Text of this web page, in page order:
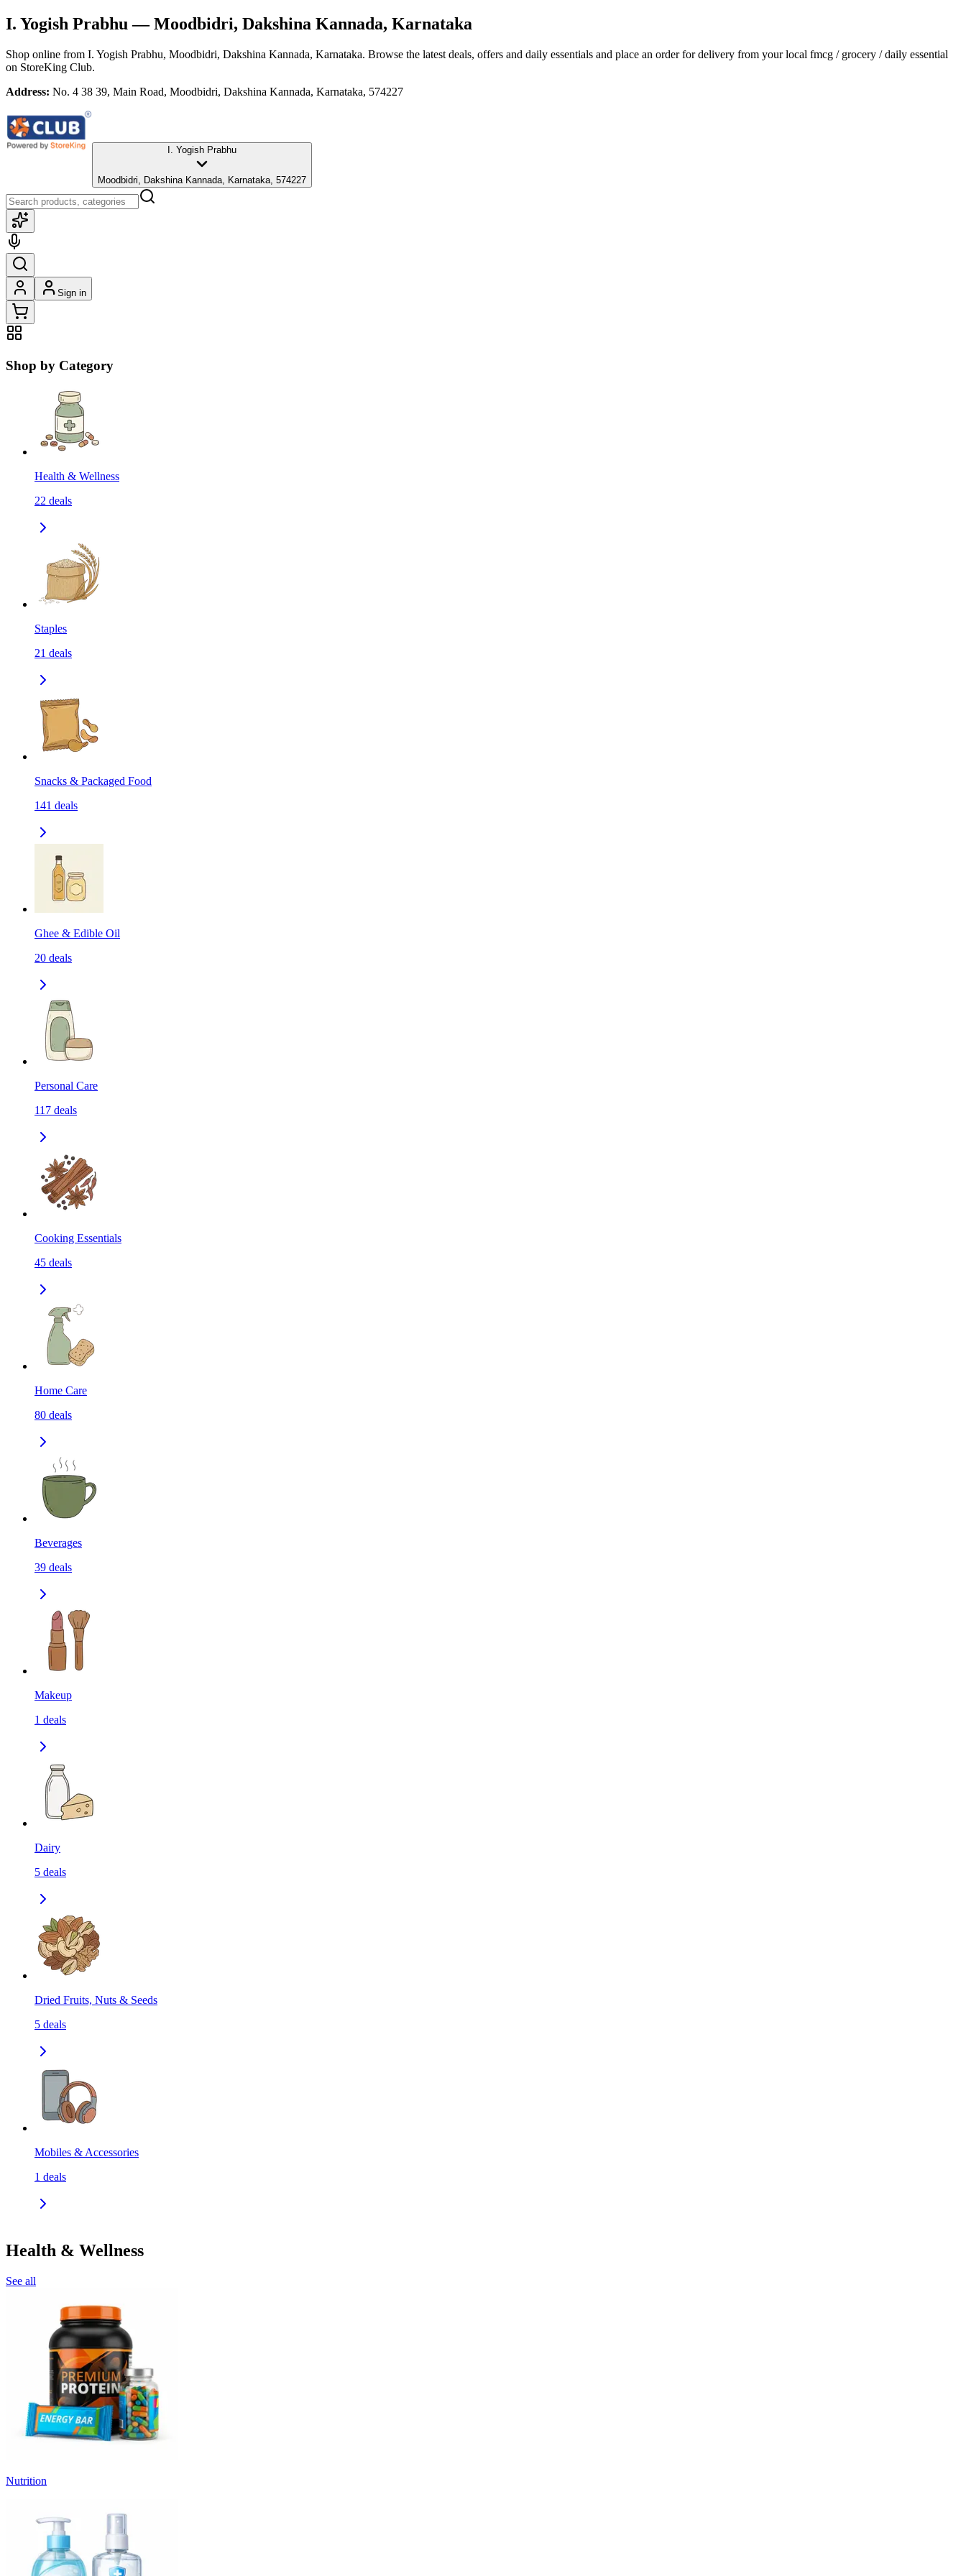
I. Yogish Prabhu — Moodbidri, Dakshina Kannada, Karnataka
Shop online from I. Yogish Prabhu, Moodbidri, Dakshina Kannada, Karnataka. Browse the latest deals, offers and daily essentials and place an order for delivery from your local fmcg / grocery / daily essential
on StoreKing Club.
Address: No. 4 38 39, Main Road, Moodbidri, Dakshina Kannada, Karnataka, 574227
I. Yogish Prabhu
Moodbidri, Dakshina Kannada, Karnataka, 574227
Sign in
Shop by Category
Health & Wellness
22 deals
Staples
21 deals
Snacks & Packaged Food
141 deals
Ghee & Edible Oil
20 deals
Personal Care
117 deals
Cooking Essentials
45 deals
Home Care
80 deals
Beverages
39 deals
Makeup
1 deals
Dairy
5 deals
Dried Fruits, Nuts & Seeds
5 deals
Mobiles & Accessories
1 deals
Health & Wellness
See all
Nutrition